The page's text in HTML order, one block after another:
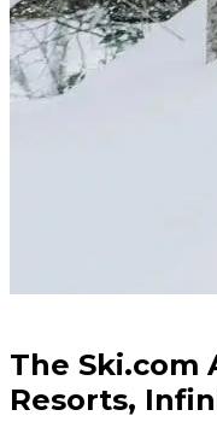
The Ski.com
Resorts,